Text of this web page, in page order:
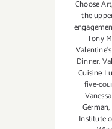
Choose Art
the
Tony
Dinner,
Cuisine
five-
German,
Institute